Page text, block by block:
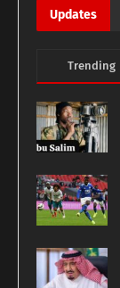
Updates
Trending